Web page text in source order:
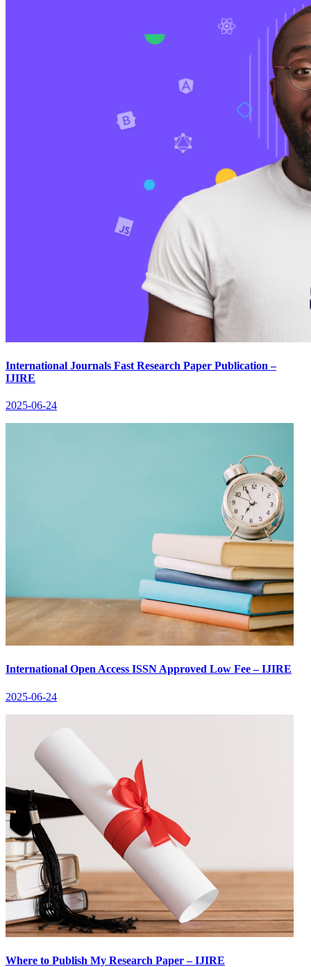
International Journals Fast Research Paper Publication –
IJIRE
2025-06-24
International Open Access ISSN Approved Low Fee – IJIRE
2025-06-24
Where to Publish My Research Paper – IJIRE